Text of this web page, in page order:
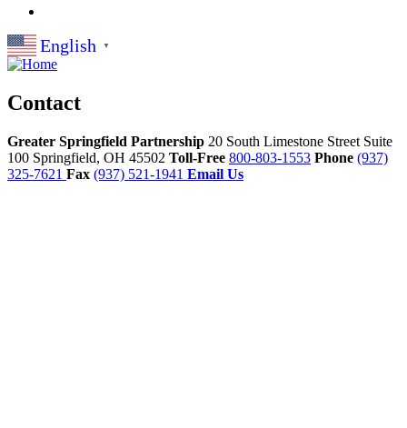
English ▼
Contact
Greater Springfield Partnership 20 South Limestone Street Suite
100 Springfield, OH 45502 Toll-Free 800-803-1553 Phone (937)
325-7621 Fax (937) 521-1941 Email Us